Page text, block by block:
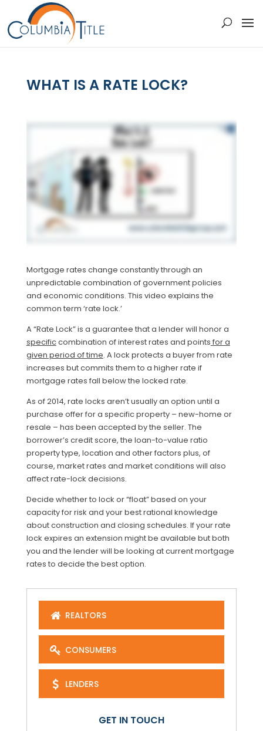
WHAT IS A RATE LOCK?
Mortgage rates change constantly through an
unpredictable combination of government policies
and economic conditions. This video explains the
common term ‘rate lock.’
A “Rate Lock” is a guarantee that a lender will honor a
specificcombination of interest rates and points for a
given period of time. A lock protects a buyer from rate
increases but commits them to a higher rate if
mortgage rates fall below the locked rate.
As of 2014, rate locks aren’t usually an option until a
purchase offer for a specific property – new-home or
resale – has been accepted by the seller. The
borrower’s credit score, the loan-to-value ratio
property type, location and other factors plus, of
course, market rates and market conditions will also
affect rate-lock decisions.
Decide whether to lock or “float” based on your
capacity for risk and your best rational knowledge
about construction and closing schedules. If your rate
lock expires an extension might be available but both
you and the lender will be looking at current mortgage
rates to decide the best option.
REALTORS
CONSUMERS
LENDERS
GET IN TOUCH